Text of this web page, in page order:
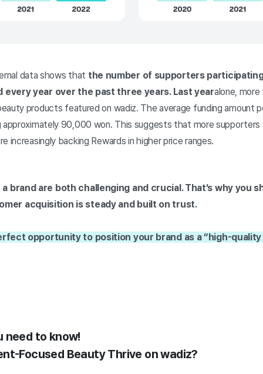
data shows that the number of supporters
every year over the past three years. Last yearalone,
products featured on wadiz. The average funding amount
approximately 90,000 won. This suggests that more
increasingly backing Rewards in higher price ranges.
brand are both challenging and crucial. That’s why you
acquisition is steady and built on trust.
opportunity to position your brand as a “high-
need to know!
Focused Beauty Thrive on wadiz?